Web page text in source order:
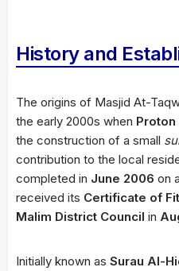
History and
The origins of Masjid At-
the early 2000s when
the construction of a small
contribution to the local
completed in June 2006 on a
received its Certificate of
Malim District Council in
Initially known as Surau Al-